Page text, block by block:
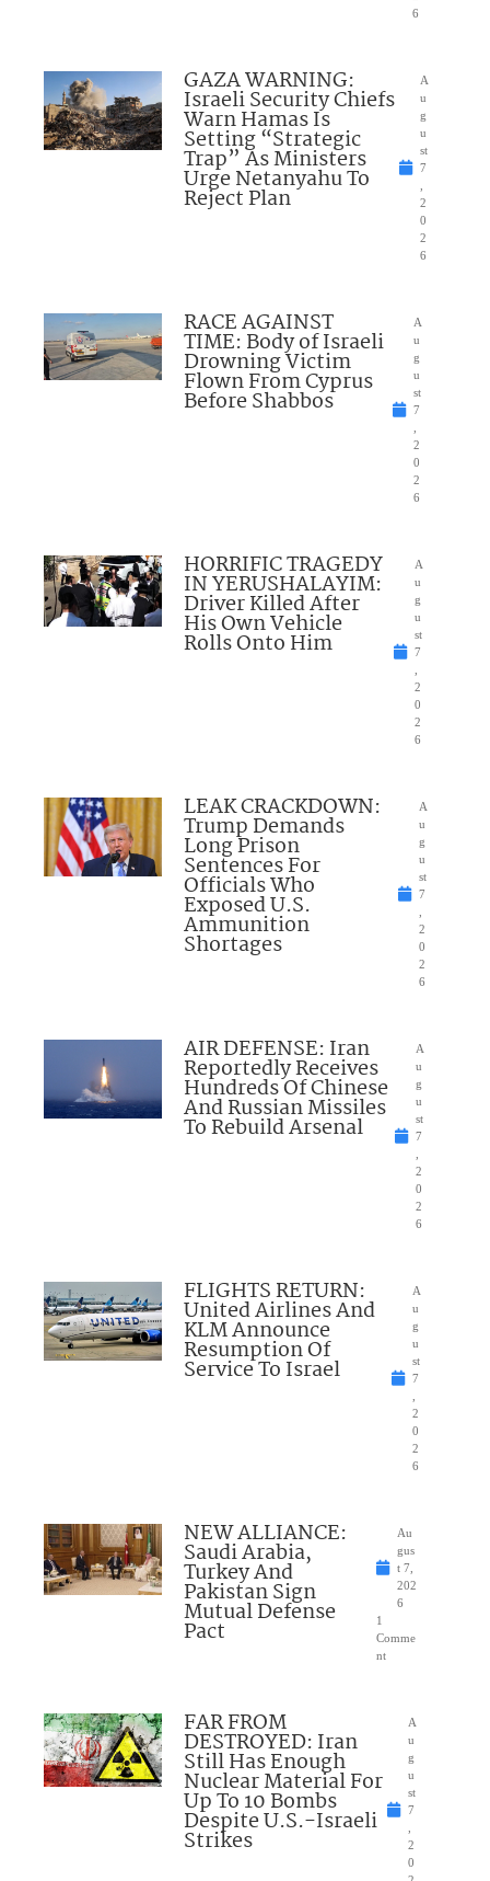
6
GAZA WARNING:
Israeli Security Chiefs
Warn Hamas Is
Setting “Strategic
Trap” As Ministers
Urge Netanyahu To
Reject Plan
A
u
g
u
st
7
2
0
2
6
RACE AGAINST
TIME: Body of Israeli
Drowning Victim
Flown From Cyprus
Before Shabbos
A
u
g
u
st
7
2
0
2
6
HORRIFIC TRAGEDY
IN YERUSHALAYIM:
Driver Killed After
His Own Vehicle
Rolls Onto Him
A
u
g
u
st
7
2
0
2
6
LEAK CRACKDOWN:
Trump Demands
Long Prison
Sentences For
Officials Who
Exposed U.S.
Ammunition
Shortages
A
u
g
u
st
7
2
0
2
6
AIR DEFENSE: Iran
Reportedly Receives
Hundreds Of Chinese
And Russian Missiles
To Rebuild Arsenal
A
u
g
u
st
7
2
0
2
6
FLIGHTS RETURN:
United Airlines And
KLM Announce
Resumption Of
Service To Israel
A
u
g
u
st
7
2
0
2
6
NEW ALLIANCE:
Saudi Arabia,
Turkey And
Pakistan Sign
Mutual Defense
Pact
Au
gus
t 7,
202
6
1
Comme
nt
FAR FROM
DESTROYED: Iran
Still Has Enough
Nuclear Material For
Up To 10 Bombs
Despite U.S.-Israeli
Strikes
A
u
g
u
st
7
2
0